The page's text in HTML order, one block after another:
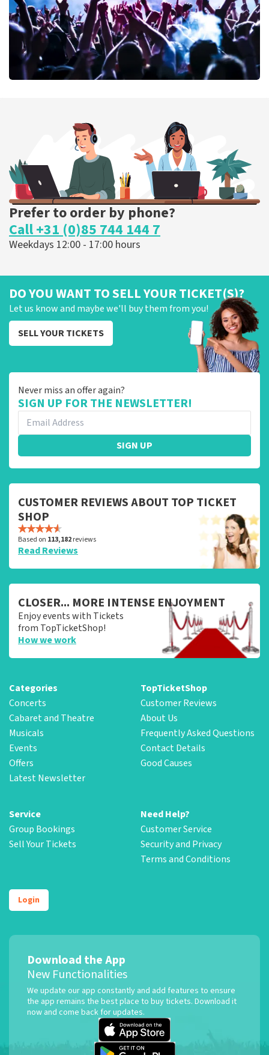
ORDER NOW
Prefer to order by phone?
Call +31 (0)85 744 144 7
Weekdays 12:00 - 17:00 hours
DO YOU WANT TO SELL YOUR TICKET(S)?
Let us know and maybe we'll buy them from you!
SELL YOUR TICKETS
Never miss an offer again?
SIGN UP FOR THE NEWSLETTER!
SIGN UP
CUSTOMER REVIEWS ABOUT TOP TICKET
SHOP
Based on 113,182reviews
Read Reviews
CLOSER... MORE INTENSE ENJOYMENT
Enjoy events with Tickets
from TopTicketShop!
How we work
Categories
Concerts
Cabaret and Theatre
Musicals
Events
Offers
Latest Newsletter
TopTicketShop
Customer Reviews
About Us
Frequently Asked Questions
Contact Details
Good Causes
Service
Group Bookings
Sell Your Tickets
Need Help?
Customer Service
Security and Privacy
Terms and Conditions
Login
Download the App
New Functionalities
We update our app constantly and add features to ensure
the app remains the best place to buy tickets. Download it
now and come back for updates.